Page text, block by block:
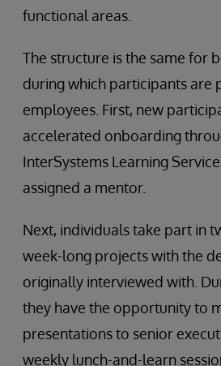
functional areas.
The structure is the same for
during which participants are
employees. First, new
accelerated onboarding
InterSystems Learning
assigned a mentor.
Next, individuals take part in
week-long projects with the
originally interviewed with.
they have the opportunity to
presentations to senior
weekly lunch-and-learn